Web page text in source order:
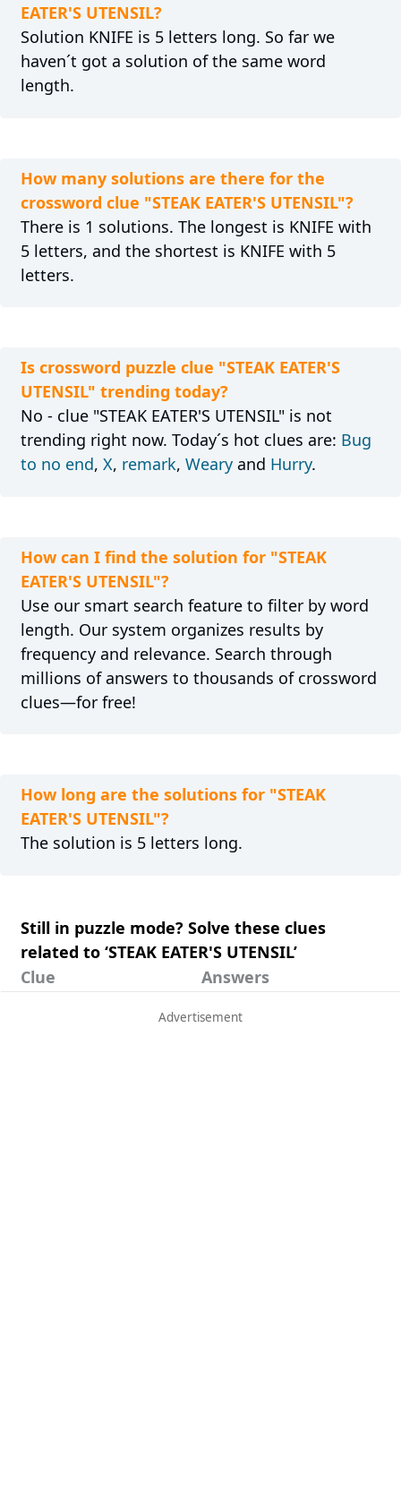
EATER'S UTENSIL?
Solution KNIFE is 5 letters long. So far we
haven´t got a solution of the same word
length.
How many solutions are there for the
crossword clue "STEAK EATER'S UTENSIL"?
There is 1 solutions. The longest is KNIFE with
5 letters, and the shortest is KNIFE with 5
letters.
Is crossword puzzle clue "STEAK EATER'S
UTENSIL" trending today?
No - clue "STEAK EATER'S UTENSIL" is not
trending right now. Today´s hot clues are: Bug
to no end, X, remark, Wearyand Hurry.
How can I find the solution for "STEAK
EATER'S UTENSIL"?
Use our smart search feature to filter by word
length. Our system organizes results by
frequency and relevance. Search through
millions of answers to thousands of crossword
clues—for free!
How long are the solutions for "STEAK
EATER'S UTENSIL"?
The solution is 5 letters long.
Still in puzzle mode? Solve these clues
related to ‘STEAK EATER'S UTENSIL’
Clue
Answers